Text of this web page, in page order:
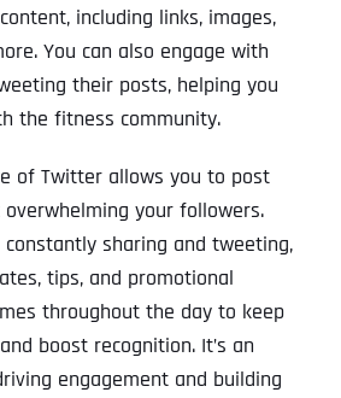
including links, images,
You can also engage with
their posts, helping you
the fitness community.
of Twitter allows you to post
your followers.
constantly sharing and tweeting,
tips, and promotional
throughout the day to keep
boost recognition. It’s an
engagement and building